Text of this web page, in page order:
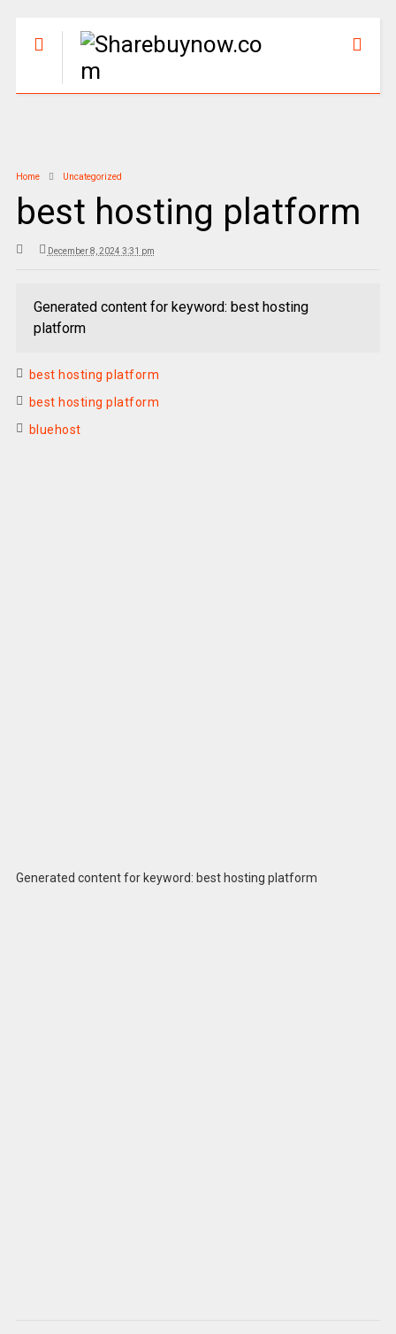
Home Uncategorized
best hosting platform
December 8, 2024 3:31 pm
Generated content for keyword: best hosting
platform
best hosting platform
best hosting platform
bluehost
Generated content for keyword: best hosting platform